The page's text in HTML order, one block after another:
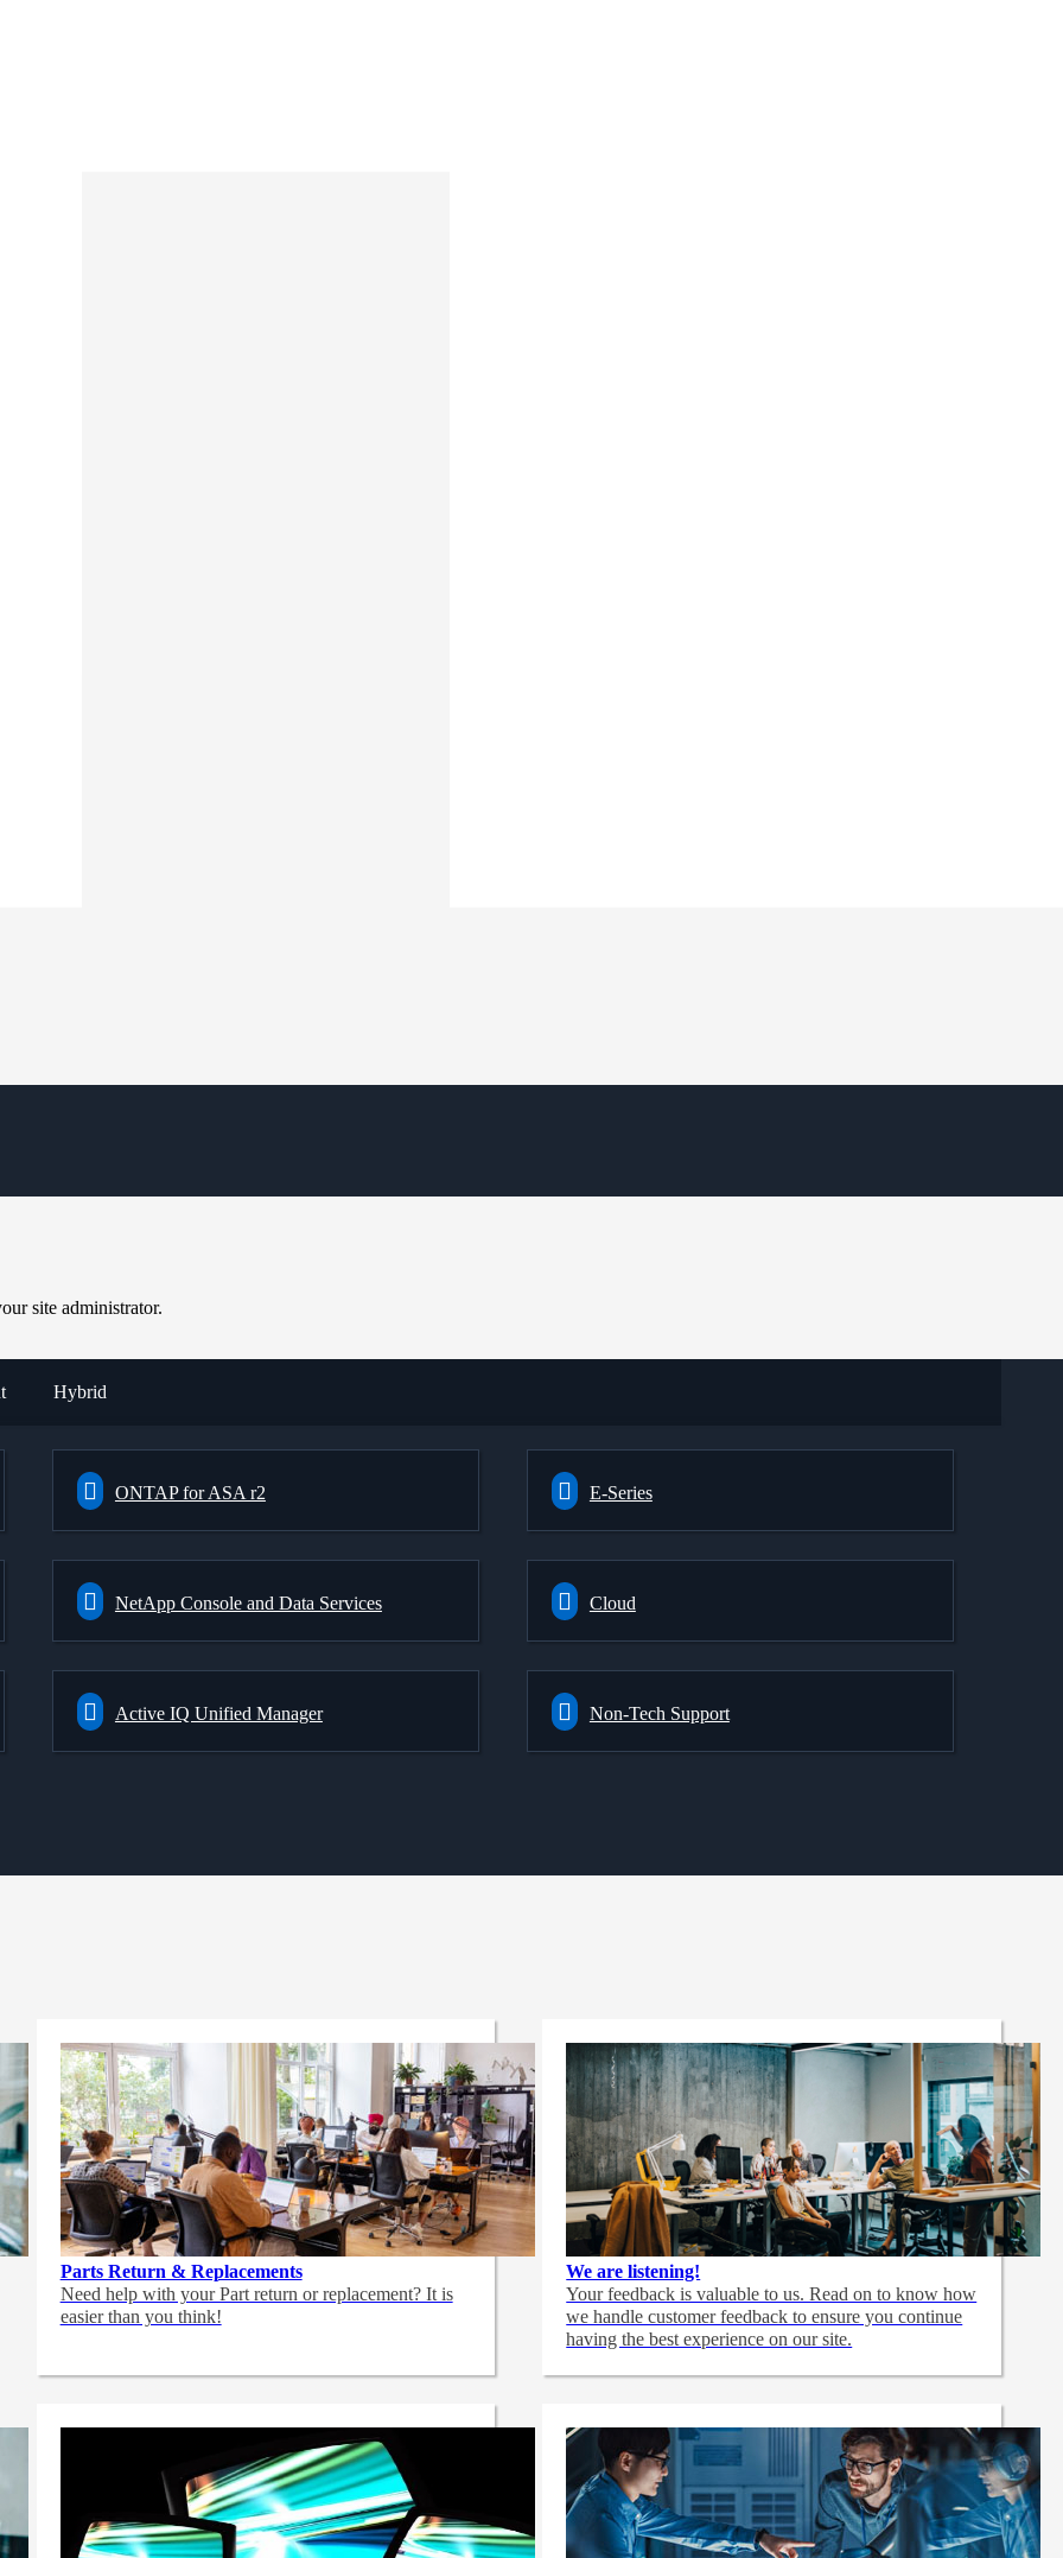
site administrator.
Hybrid
ONTAP for ASA r2 E-Series
NetApp Console and Data Services Cloud
Active IQ Unified Manager Non-Tech Support
Parts Return & Replacements
Need help with your Part return or replacement? It is
easier than you think!
We are listening!
Your feedback is valuable to us. Read on to know how
we handle customer feedback to ensure you continue
having the best experience on our site.